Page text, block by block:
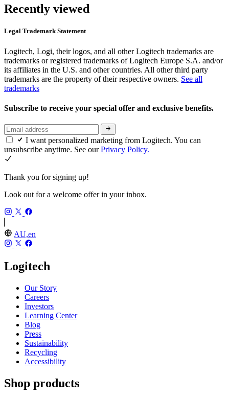
Recently viewed
Legal Trademark Statement
Logitech, Logi, their logos, and all other Logitech trademarks are
trademarks or registered trademarks of Logitech Europe S.A. and/or
its affiliates in the U.S. and other countries. All other third party
trademarks are the property of their respective owners. See all
trademarks
Subscribe to receive your special offer and exclusive benefits.
I want personalized marketing from Logitech. You can
unsubscribe anytime. See ourPrivacy Policy.
Thank you for signing up!
Look out for a welcome offer in your inbox.
AU,en
Logitech
Our Story
Careers
Investors
Learning Center
Blog
Press
Sustainability
Recycling
Accessibility
Shop products